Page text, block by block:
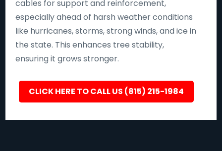
cables for support and reinforcement,
especially ahead of harsh weather conditions
like hurricanes, storms, strong winds, and ice in
the state. This enhances tree stability,
ensuring it grows stronger.
CLICK HERE TO CALL US (815) 215-1984